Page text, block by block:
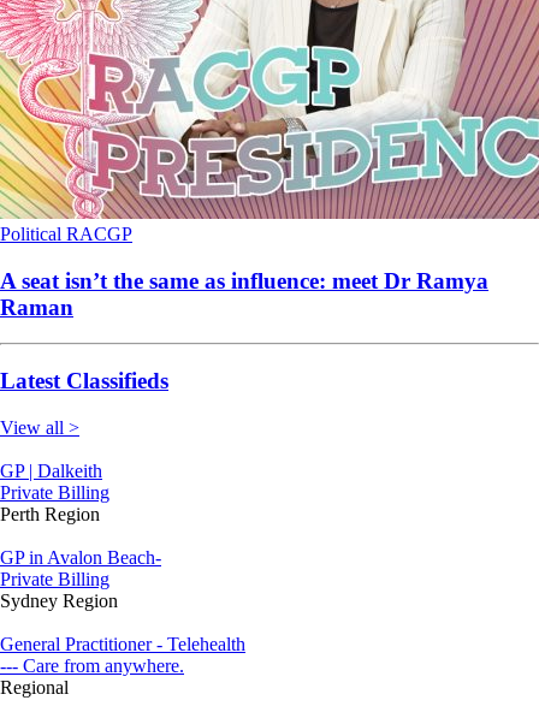
Political RACGP
A seat isn’t the same as influence: meet Dr Ramya
Raman
Latest Classifieds
View all >
GP | Dalkeith
Private Billing
Perth Region
GP in Avalon Beach-
Private Billing
Sydney Region
General Practitioner - Telehealth
--- Care from anywhere.
Regional